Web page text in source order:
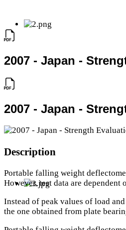
2007 - Japan -
2007 - Japan -
Description
Portable falling weight
However, test data are
Instead of peak values of load
the one obtained from plate